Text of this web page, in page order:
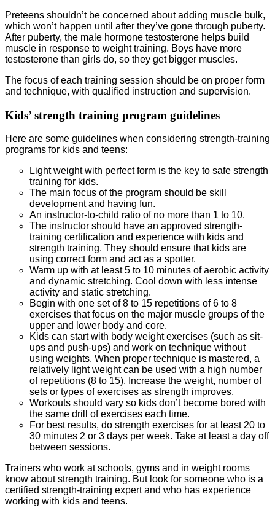
Preteens shouldn’t be concerned about adding muscle bulk,
which won’t happen until after they’ve gone through puberty.
After puberty, the male hormone testosterone helps build
muscle in response to weight training. Boys have more
testosterone than girls do, so they get bigger muscles.
The focus of each training session should be on proper form
and technique, with qualified instruction and supervision.
Kids’ strength training program guidelines
Here are some guidelines when considering strength-training
programs for kids and teens:
Light weight with perfect form is the key to safe strength
training for kids.
The main focus of the program should be skill
development and having fun.
An instructor-to-child ratio of no more than 1 to 10.
The instructor should have an approved strength-
training certification and experience with kids and
strength training. They should ensure that kids are
using correct form and act as a spotter.
Warm up with at least 5 to 10 minutes of aerobic activity
and dynamic stretching. Cool down with less intense
activity and static stretching.
Begin with one set of 8 to 15 repetitions of 6 to 8
exercises that focus on the major muscle groups of the
upper and lower body and core.
Kids can start with body weight exercises (such as sit-
ups and push-ups) and work on technique without
using weights. When proper technique is mastered, a
relatively light weight can be used with a high number
of repetitions (8 to 15). Increase the weight, number of
sets or types of exercises as strength improves.
Workouts should vary so kids don’t become bored with
the same drill of exercises each time.
For best results, do strength exercises for at least 20 to
30 minutes 2 or 3 days per week. Take at least a day off
between sessions.
Trainers who work at schools, gyms and in weight rooms
know about strength training. But look for someone who is a
certified strength-training expert and who has experience
working with kids and teens.